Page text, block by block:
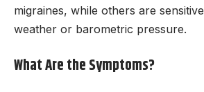
migraines, while others are
weather or barometric pressure.
What Are the Symptoms?